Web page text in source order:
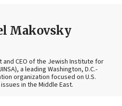
Makovsky
CEO of the Jewish Institute for
a leading Washington, D.C.-
organization focused on U.S.
in the Middle East.